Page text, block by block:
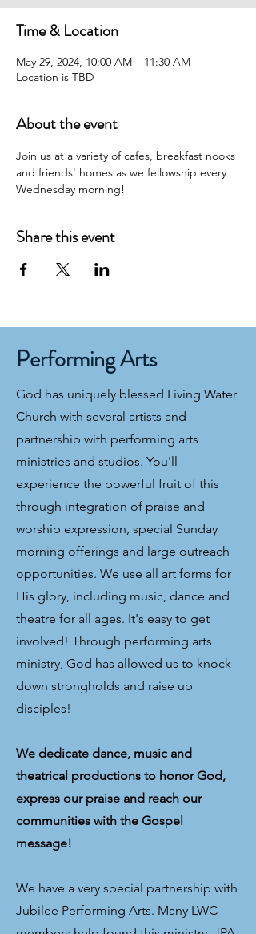
Time & Location
May 29, 2024, 10:00 AM – 11:30 AM
Location is TBD
About the event
Join us at a variety of cafes, breakfast nooks
and friends' homes as we fellowship every
Wednesday morning!
Share this event
Performing Arts
God has uniquely blessed Living Water
Church with several artists and
partnership with performing arts
ministries and studios. You'll
experience the powerful fruit of this
through integration of praise and
worship expression, special Sunday
morning offerings and large outreach
opportunities. We use all art forms for
His glory, including music, dance and
theatre for all ages. It's easy to get
involved! Through performing arts
ministry, God has allowed us to knock
down strongholds and raise up
disciples!
We dedicate dance, music and
theatrical productions to honor God,
express our praise and reach our
communities with the Gospel
message!
We have a very special partnership with
Jubilee Performing Arts. Many LWC